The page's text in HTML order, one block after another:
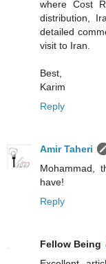
where Cost
distribution,
detailed
visit to Iran.
Best,
Karim
Reply
Amir Taheri
Mohammad,
have!
Reply
Fellow Being